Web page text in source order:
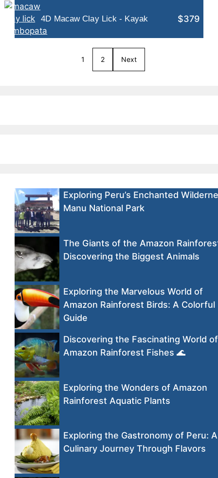
4D Macaw Clay Lick - Kayak $379
1 2 Next
Exploring Peru’s Enchanted
Manu National Park
The Giants of the Amazon
Discovering the Biggest Animals
Exploring the Marvelous World of
Amazon Rainforest Birds: A Colorful
Guide
Discovering the Fascinating World of
Amazon Rainforest Fishes 🌊
Exploring the Wonders of Amazon
Rainforest Aquatic Plants
Exploring the Gastronomy of Peru: A
Culinary Journey Through Flavors